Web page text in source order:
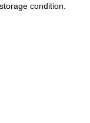
condition.